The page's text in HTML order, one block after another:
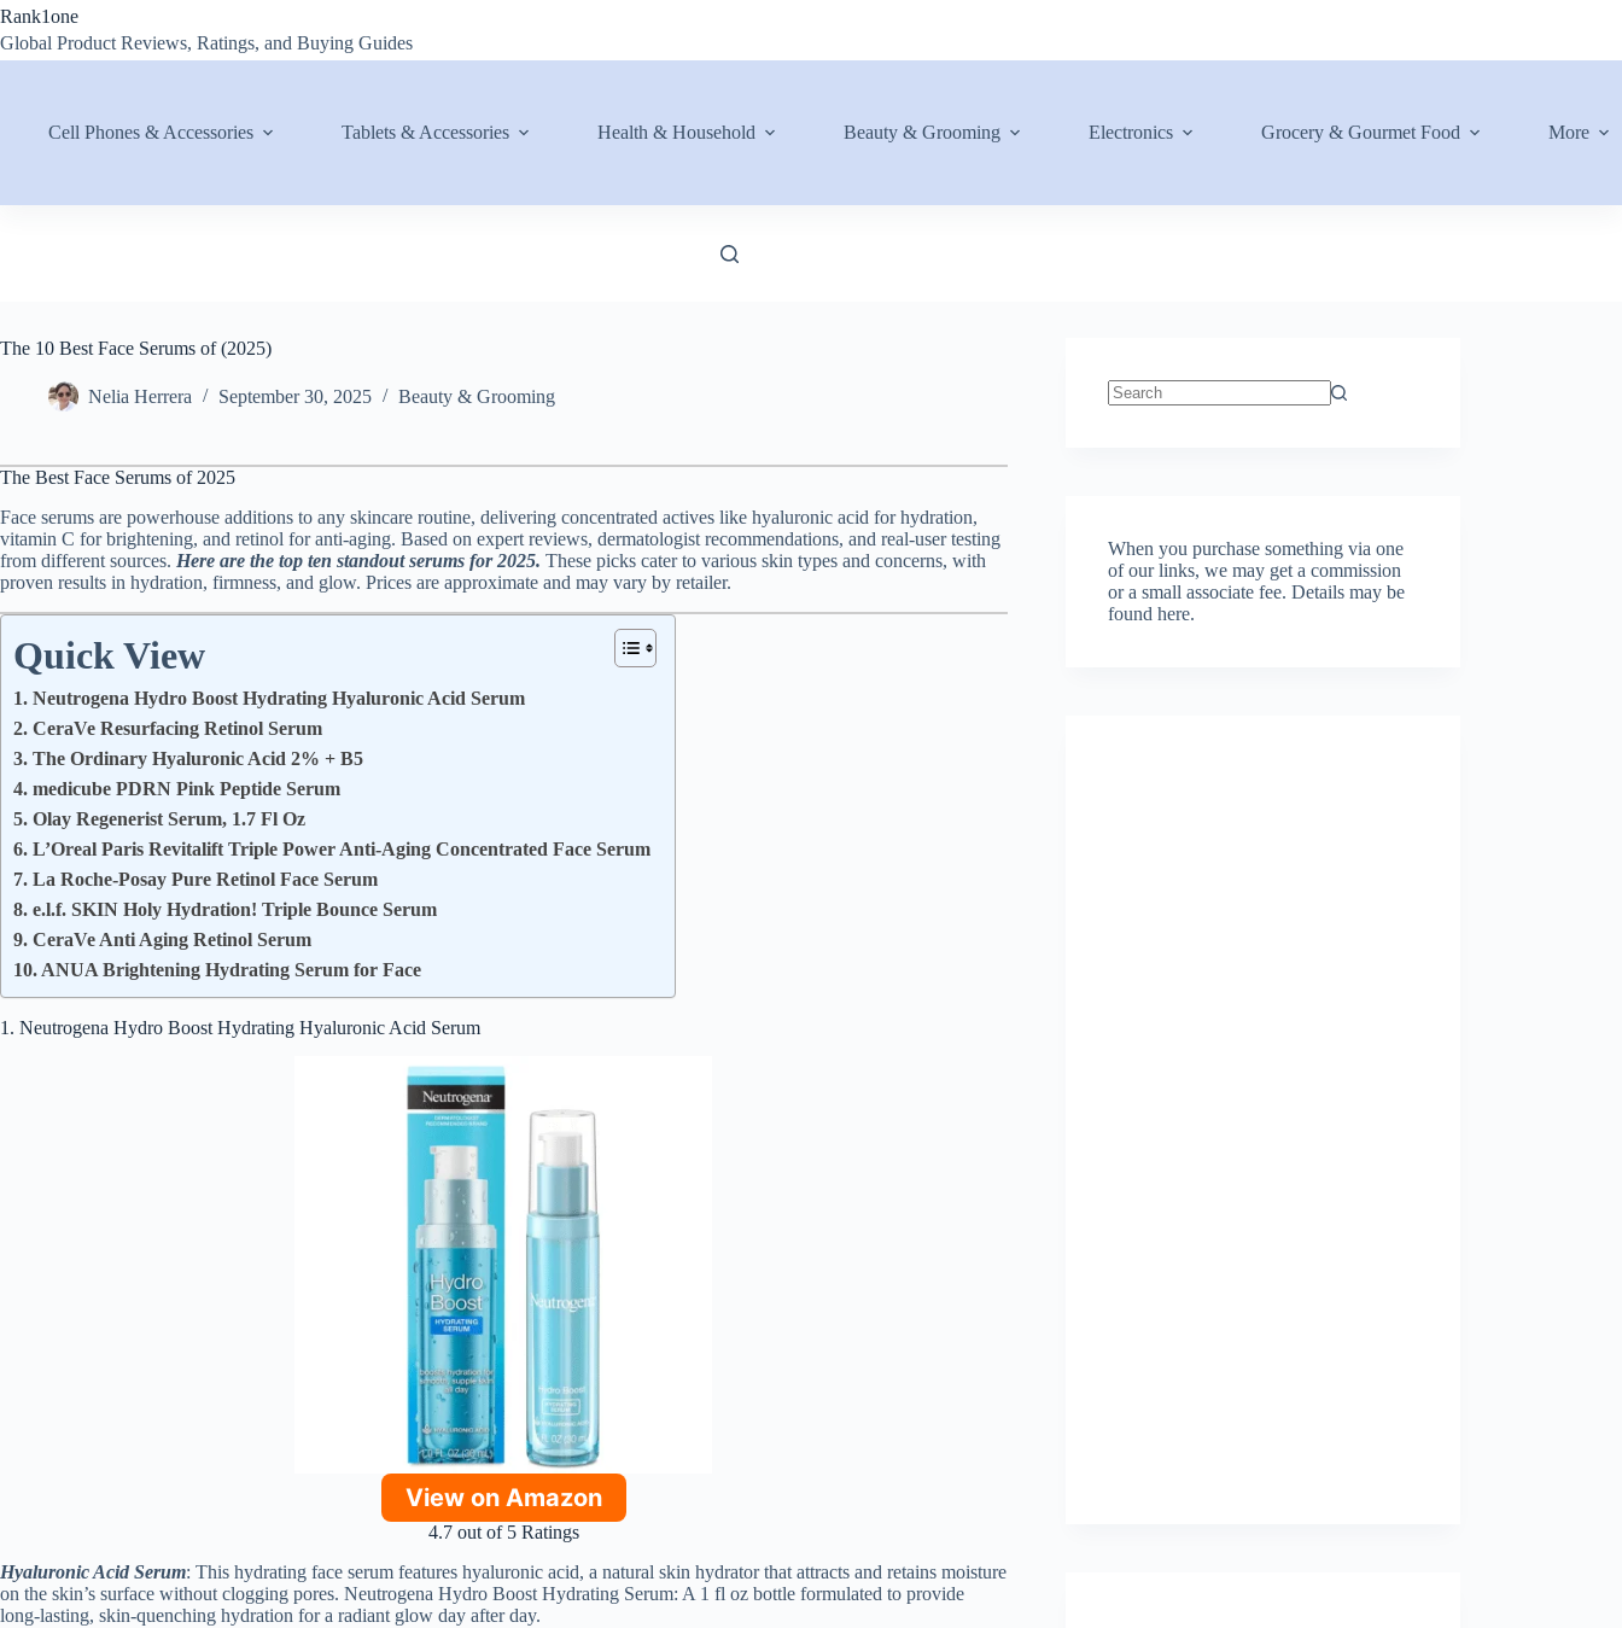
Skip
content
Rank1one
Global Product Reviews, Ratings, and Buying Guides
Cell Phones & Accessories Tablets & Accessories Health & Household Beauty & Grooming Electronics Grocery & Gourmet Food More
The 10 Best Face Serums of (2025)
Nelia Herrera September 30, 2025 Beauty & Grooming
The Best Face Serums of 2025
Face serums are powerhouse additions to any skincare routine, delivering concentrated actives like hyaluronic acid for hydration,
vitamin C for brightening, and retinol for anti-aging. Based on expert reviews, dermatologist recommendations, and real-user testing
from different sources. Here are the top ten standout serums for 2025. These picks cater to various skin types and concerns, with
proven results in hydration, firmness, and glow. Prices are approximate and may vary by retailer.
Quick View
1. Neutrogena Hydro Boost Hydrating Hyaluronic Acid Serum
2. CeraVe Resurfacing Retinol Serum
3. The Ordinary Hyaluronic Acid 2% + B5
4. medicube PDRN Pink Peptide Serum
5. Olay Regenerist Serum, 1.7 Fl Oz
6. L’Oreal Paris Revitalift Triple Power Anti-Aging Concentrated Face Serum
7. La Roche-Posay Pure Retinol Face Serum
8. e.l.f. SKIN Holy Hydration! Triple Bounce Serum
9. CeraVe Anti Aging Retinol Serum
10. ANUA Brightening Hydrating Serum for Face
1. Neutrogena Hydro Boost Hydrating Hyaluronic Acid Serum
View on Amazon
4.7 out of 5 Ratings
Hyaluronic Acid Serum: This hydrating face serum features hyaluronic acid, a natural skin hydrator that attracts and retains moisture
on the skin’s surface without clogging pores. Neutrogena Hydro Boost Hydrating Serum: A 1 fl oz bottle formulated to provide
long-lasting, skin-quenching hydration for a radiant glow day after day.
When you purchase something via one
of our links, we may get a commission
or a small associate fee.Details may be
found here.